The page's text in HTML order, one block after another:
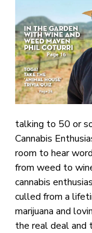
talking to 50 or
Cannabis
room to hear
from weed to
cannabis
culled from a
marijuana and
the real deal and